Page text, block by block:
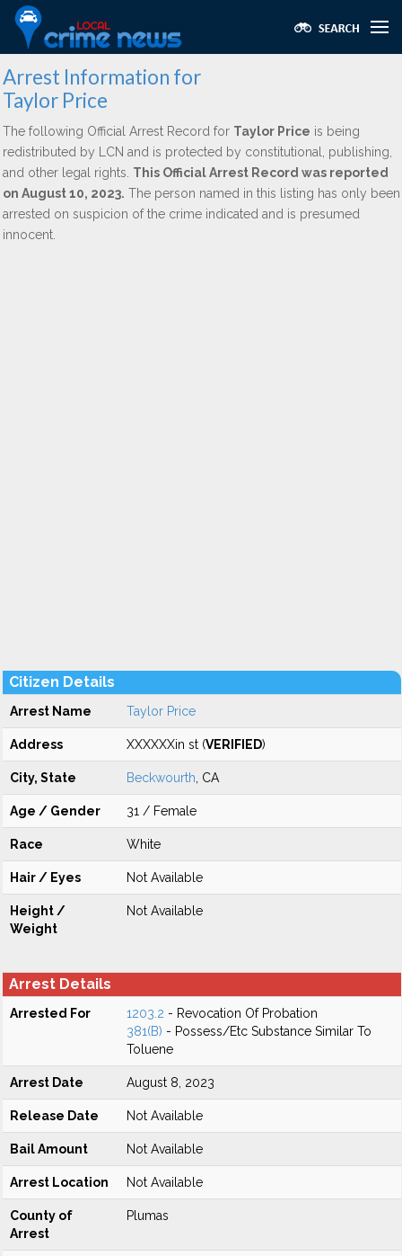
Arrest Information for
Taylor Price
The following Official Arrest Record for Taylor Price is being
redistributed by LCN and is protected by constitutional, publishing,
and other legal rights. This Official Arrest Record was reported
on August 10, 2023. The person named in this listing has only been
arrested on suspicion of the crime indicated and is presumed
innocent.
Citizen Details
Arrest Name Taylor Price
Address XXXXXXin st (VERIFIED)
City, State Beckwourth , CA
Age / Gender 31 / Female
Race White
Hair / Eyes Not Available
Height /
Weight
Not Available
Arrest Details
Arrested For 1203.2 - Revocation Of Probation
381(B) - Possess/Etc Substance Similar To
Toluene
Arrest Date August 8, 2023
Release Date Not Available
Bail Amount Not Available
Arrest Location Not Available
County of
Arrest
Plumas